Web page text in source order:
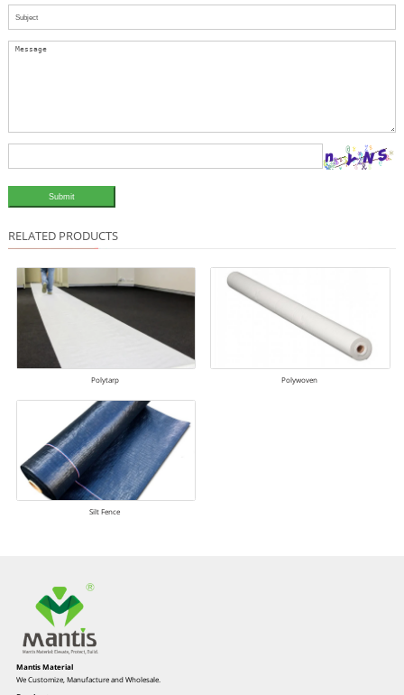
Submit
RELATED PRODUCTS
Polytarp Polywoven
Silt Fence
Mantis Material
We Customize, Manufacture and Wholesale.